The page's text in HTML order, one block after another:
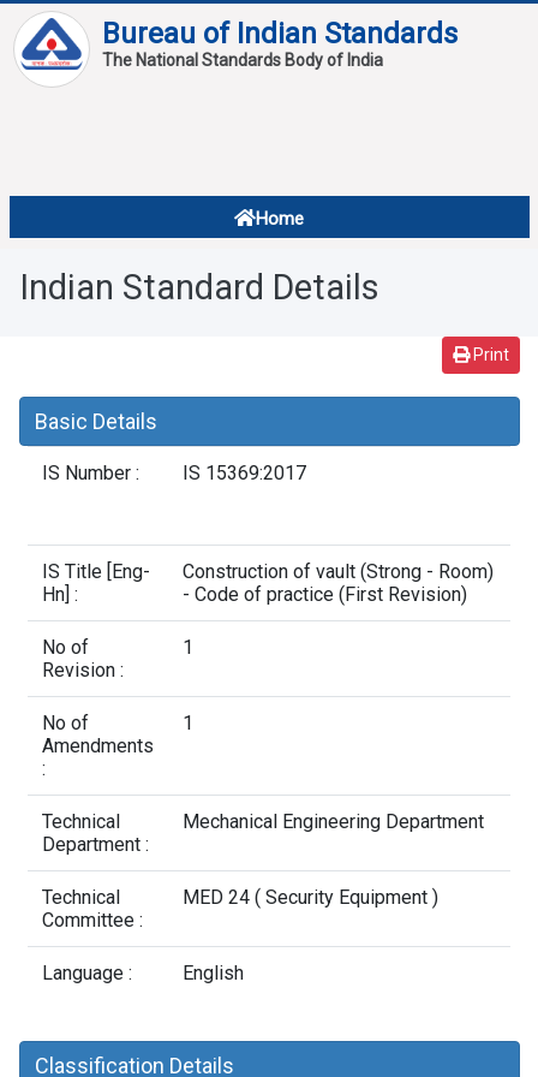
Bureau of Indian Standards
The National Standards Body of India
Home
Standard Of The Week
Standard Of The Month
About
Overview
Indian Standard Details
Print
Basic Details
IS Number : IS 15369:2017
IS Title [Eng-
Hn] :
Construction of vault (Strong - Room)
- Code of practice (First Revision)
No of
Revision :
1
No of
Amendments
:
1
Technical
Department :
Mechanical Engineering Department
Technical
Committee :
MED 24 ( Security Equipment )
Language : English
Classification Details